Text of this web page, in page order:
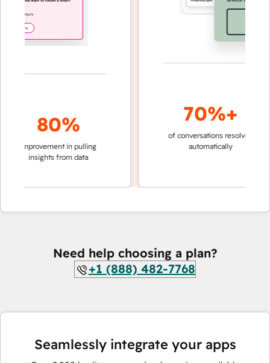
80%
improvement in pulling
insights from data
70%+
of conversations resolved
automatically
Need help choosing a plan?
+1 (888) 482-7768
Seamlessly integrate your apps